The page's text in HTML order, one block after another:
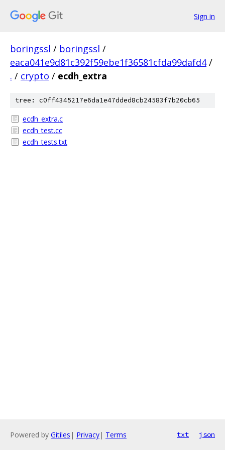
Sign in
boringssl / boringssl /
eaca041e9d81c392f59ebe1f36581cfda99dafd4 /
. / crypto / ecdh_extra
tree: c0ff4345217e6da1e47dded8cb24583f7b20cb65
ecdh_extra.c
ecdh_test.cc
ecdh_tests.txt
Powered by Gitiles | Privacy| Terms txt json